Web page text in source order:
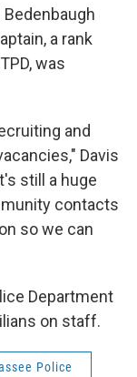
a rank
was
and
Davis
still a huge
contacts
so we can
Department
on staff.
Police